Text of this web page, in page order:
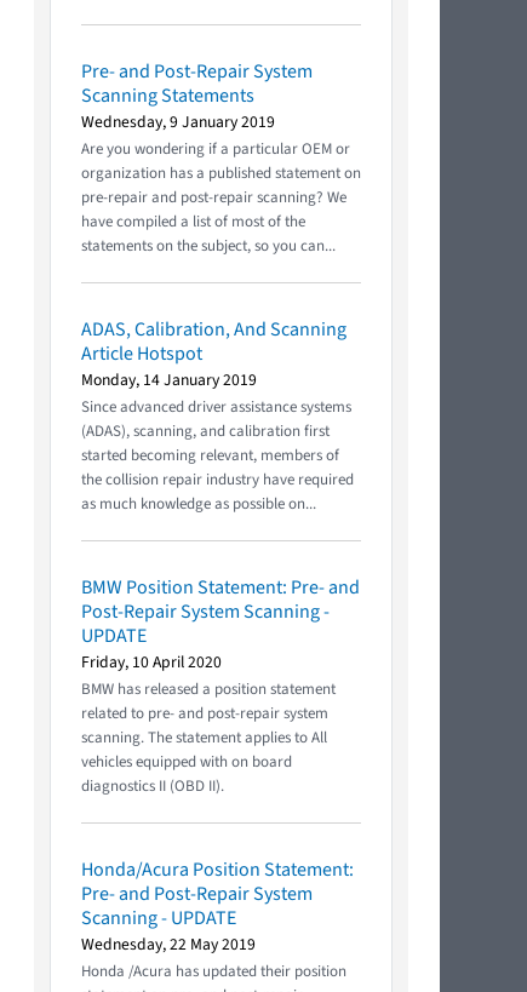
Pre- and Post-Repair System
Scanning Statements
Wednesday, 9 January 2019
Are you wondering if a particular OEM or
organization has a published statement on
pre-repair and post-repair scanning? We
have compiled a list of most of the
statements on the subject, so you can...
ADAS, Calibration, And Scanning
Article Hotspot
Monday, 14 January 2019
Since advanced driver assistance systems
(ADAS), scanning, and calibration first
started becoming relevant, members of
the collision repair industry have required
as much knowledge as possible on...
BMW Position Statement: Pre- and
Post-Repair System Scanning -
UPDATE
Friday, 10 April 2020
BMW has released a position statement
related to pre- and post-repair system
scanning. The statement applies to All
vehicles equipped with on board
diagnostics II (OBD II).
Honda/Acura Position Statement:
Pre- and Post-Repair System
Scanning - UPDATE
Wednesday, 22 May 2019
Honda /Acura has updated their position